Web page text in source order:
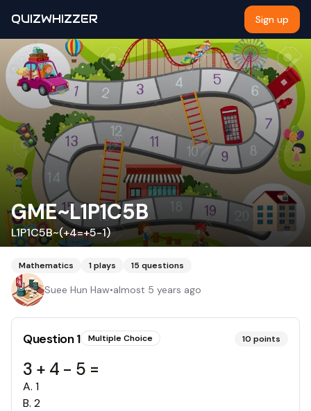
QUIZWHIZZER Sign up
GME~L1P1C5B
L1P1C5B~(+4=+5-1)
Mathematics 1plays 15 questions
Suee Hun Haw•almost 5 years ago
Question1 Multiple Choice 10 points
3 + 4 - 5 =
A. 1
B. 2